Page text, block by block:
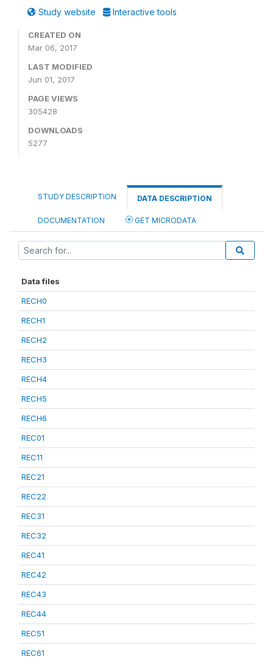
Study website Interactive tools
CREATED ON
Mar 06, 2017
LAST MODIFIED
Jun 01, 2017
PAGE VIEWS
305428
DOWNLOADS
5277
STUDY DESCRIPTION DATA DESCRIPTION
DOCUMENTATION GET MICRODATA
Data files
RECH0
RECH1
RECH2
RECH3
RECH4
RECH5
RECH6
REC01
REC11
REC21
REC22
REC31
REC32
REC41
REC42
REC43
REC44
REC51
REC61